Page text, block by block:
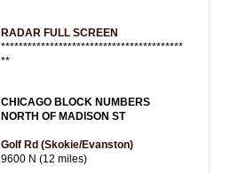
RADAR FULL SCREEN
*****************************************
**
CHICAGO BLOCK NUMBERS
NORTH OF MADISON ST
Golf Rd (Skokie/Evanston)
9600 N (12 miles)